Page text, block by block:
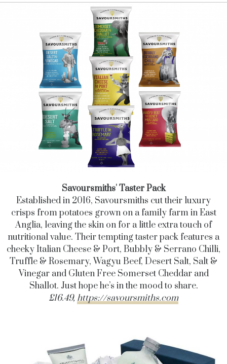
Savoursmiths' Taster Pack
Established in 2016, Savoursmiths cut their luxury
crisps from potatoes grown on a family farm in East
Anglia, leaving the skin on for a little extra touch of
nutritional value. Their tempting taster pack features a
cheeky Italian Cheese & Port, Bubbly & Serrano Chilli,
Truffle & Rosemary, Wagyu Beef, Desert Salt, Salt &
Vinegar and Gluten Free Somerset Cheddar and
Shallot. Just hope he’s in the mood to share.
£16.49, https://savoursmiths.com